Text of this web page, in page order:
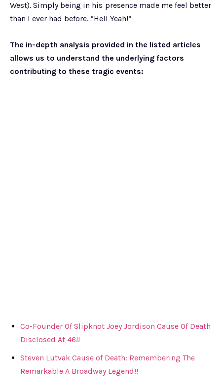
West). Simply being in his presence made me feel better
than I ever had before. “Hell Yeah!”
The in-depth analysis provided in the listed articles
allows us to understand the underlying factors
contributing to these tragic events:
Co-Founder Of Slipknot Joey Jordison Cause Of Death
Disclosed At 46!!
Steven Lutvak Cause of Death: Remembering The
Remarkable A Broadway Legend!!